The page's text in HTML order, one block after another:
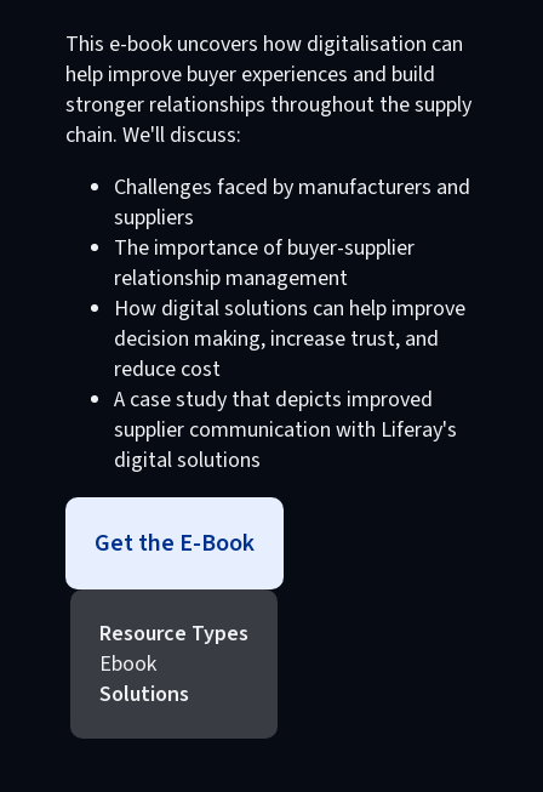
This e-book uncovers how digitalisation can
help improve buyer experiences and build
stronger relationships throughout the supply
chain. We'll discuss:
Challenges faced by manufacturers and
suppliers
The importance of buyer-supplier
relationship management
How digital solutions can help improve
decision making, increase trust, and
reduce cost
A case study that depicts improved
supplier communication with Liferay's
digital solutions
Get the E-Book
Resource Types
Ebook
Solutions